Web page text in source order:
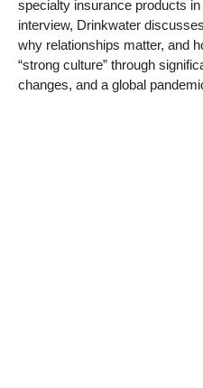
specialty insurance products
interview, Drinkwater
why relationships matter, and
“strong culture” through
changes, and a global